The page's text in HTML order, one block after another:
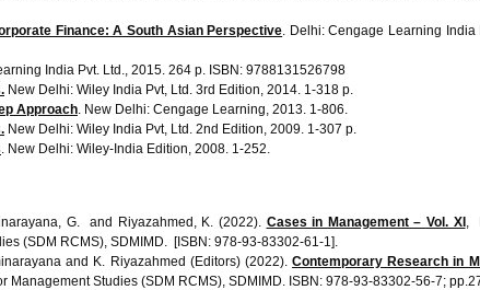
Finance: A South Asian Perspective. Delhi:Cengage Learning India
India Pvt. Ltd., 2015. 264 p. ISBN: 9788131526798
New Delhi: Wiley India Pvt, Ltd. 3rd Edition, 2014. 1-318 p.
Approach. New Delhi: Cengage Learning, 2013. 1-806.
New Delhi: Wiley India Pvt, Ltd. 2nd Edition, 2009. 1-307 p.
. New Delhi: Wiley-India Edition, 2008. 1-252.
G. and Riyazahmed, K. (2022). Cases in Management – Vol. XI ,
(SDM RCMS), SDMIMD. [ISBN: 978-93-83302-61-1].
and K. Riyazahmed (Editors) (2022).Contemporary Research in
Studies (SDM RCMS), SDMIMD. ISBN: 978-93-83302-56-7;